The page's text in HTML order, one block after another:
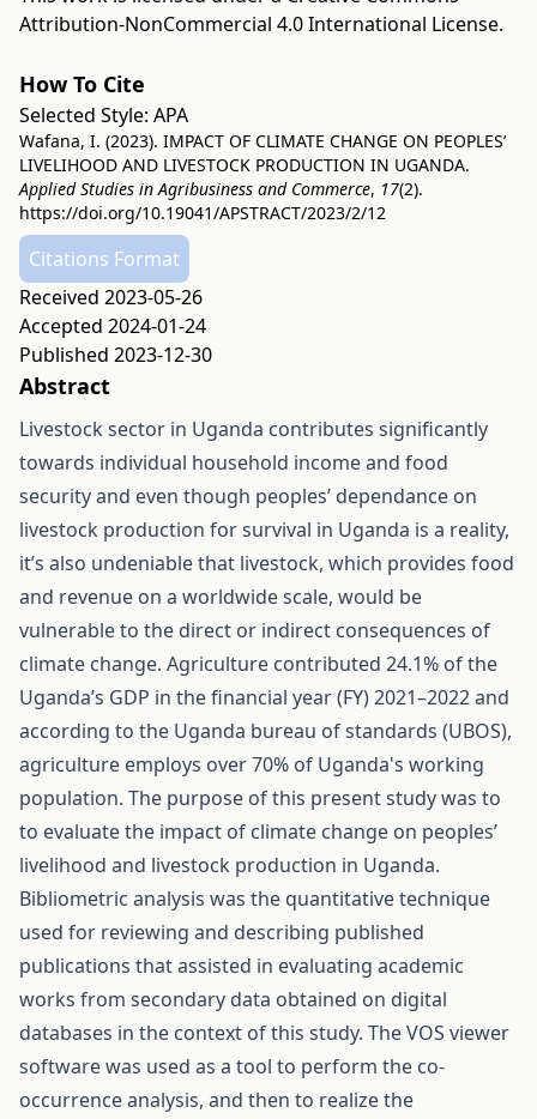
Attribution-NonCommercial 4.0 International License.
How To Cite
Selected Style: APA
Wafana, I. (2023). IMPACT OF CLIMATE CHANGE ON PEOPLES’
LIVELIHOOD AND LIVESTOCK PRODUCTION IN UGANDA.
Applied Studies in Agribusiness and Commerce, 17(2).
https://doi.org/10.19041/APSTRACT/2023/2/12
Citations Format
Received 2023-05-26
Accepted 2024-01-24
Published 2023-12-30
Abstract
Livestock sector in Uganda contributes significantly
towards individual household income and food
security and even though peoples’ dependance on
livestock production for survival in Uganda is a reality,
it’s also undeniable that livestock, which provides food
and revenue on a worldwide scale, would be
vulnerable to the direct or indirect consequences of
climate change. Agriculture contributed 24.1% of the
Uganda’s GDP in the financial year (FY) 2021–2022 and
according to the Uganda bureau of standards (UBOS),
agriculture employs over 70% of Uganda's working
population. The purpose of this present study was to
to evaluate the impact of climate change on peoples’
livelihood and livestock production in Uganda.
Bibliometric analysis was the quantitative technique
used for reviewing and describing published
publications that assisted in evaluating academic
works from secondary data obtained on digital
databases in the context of this study. The VOS viewer
software was used as a tool to perform the co-
occurrence analysis, and then to realize the